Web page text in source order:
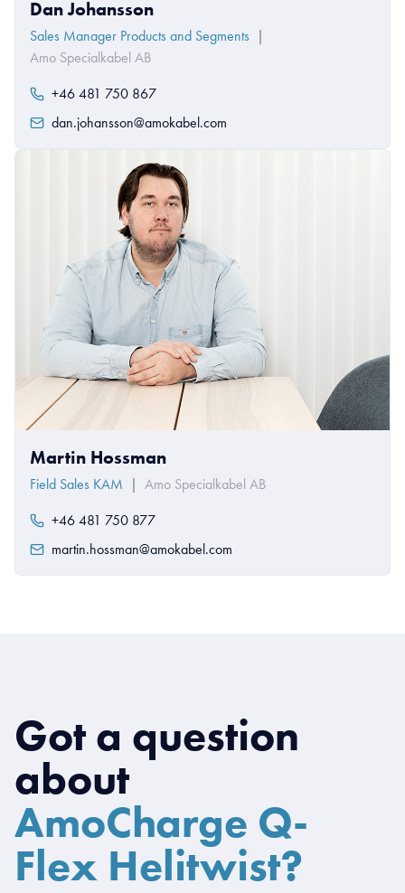
Dan Johansson
Sales Manager Products and Segments
|
Amo Specialkabel AB
+46 481 750 867
dan.johansson@amokabel.com
Martin Hossman
Field Sales KAM Amo Specialkabel AB
+46 481 750 877
martin.hossman@amokabel.com
Got a question
about
AmoCharge Q-
Flex Helitwist?